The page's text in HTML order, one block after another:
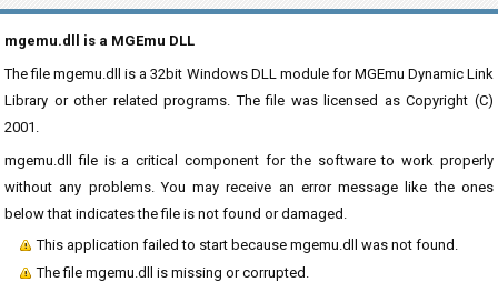
mgemu.dll is a MGEmu DLL
The file mgemu.dll is a 32bit Windows DLL module for MGEmu Dynamic Link
Library or other related programs. The file was licensed as Copyright (C)
2001.
mgemu.dll file is a critical component for the software to work properly
without any problems. You may receive an error message like the ones
below that indicates the file is not found or damaged.
This application failed to start because mgemu.dll was not found.
The file mgemu.dll is missing or corrupted.